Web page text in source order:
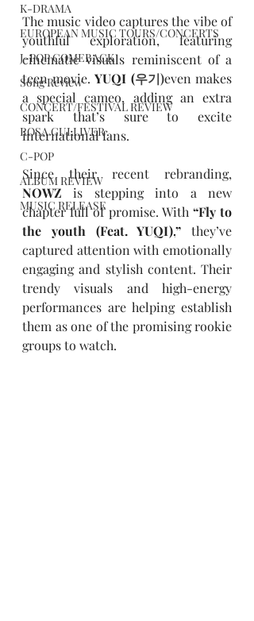
K-DRAMA
EUROPEAN MUSIC TOURS/CONCERTS
J-POP COMEBACK
Song Review
CONCERT/FESTIVAL REVIEW
ROSA GULLIVER
C-POP
ALBUM REVIEW
MUSIC RELEASE
The music video captures the vibe of
youthful exploration, featuring
cinematic visuals reminiscent of a
teen movie. YUQI (우기)even makes
a special cameo, adding an extra
spark that’s sure to excite
international fans.
NOWZ is stepping into a new
chapter full of promise. With “Fly to
the youth (Feat. YUQI),” they’ve
captured attention with emotionally
engaging and stylish content. Their
trendy visuals and high-energy
performances are helping establish
them as one of the promising rookie
groups to watch.